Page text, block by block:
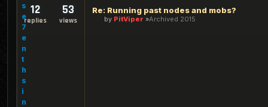
s
e
7
e
n
t
h
s
i
n
12
replies
53
views
Re: Running past nodes and mobs?
by PitViper Archived 2015